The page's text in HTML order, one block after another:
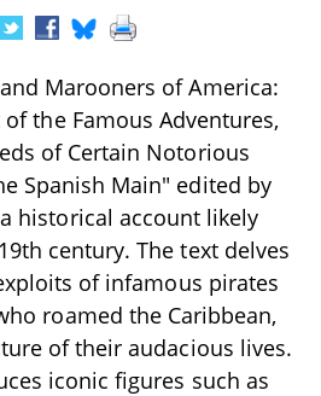
Marooners of America:
the Famous Adventures,
of Certain Notorious
Spanish Main" edited by
historical account likely
century. The text delves
of infamous pirates
roamed the Caribbean,
of their audacious lives.
iconic figures such as